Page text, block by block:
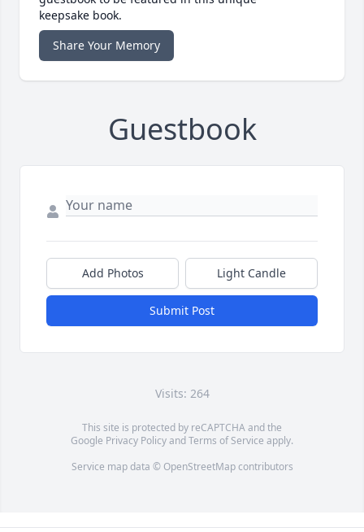
keepsake book.
Share Your Memory
Guestbook
Add Photos Light Candle
Submit Post
Visits: 264
This site is protected by reCAPTCHA and the
Google Privacy PolicyandTerms of Service apply.
Service map data © OpenStreetMapcontributors